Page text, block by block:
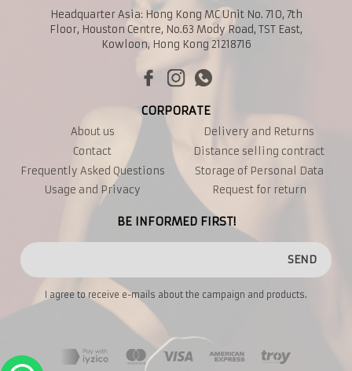
Headquarter Asia: Hong Kong MC Unit No. 710, 7th
Floor, Houston Centre, No.63 Mody Road, TST East,
Kowloon, Hong Kong 21218716
CORPORATE
About us
Contact
Frequently Asked Questions
Usage and Privacy
Delivery and Returns
Distance selling contract
Storage of Personal Data
Request for return
BE INFORMED FIRST!
SEND
I agree to receive e-mails about the campaign and products.